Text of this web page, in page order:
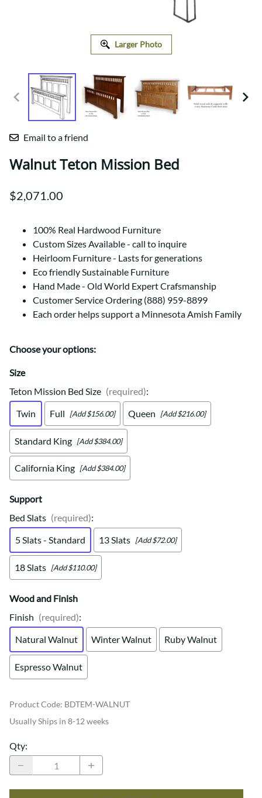
Larger Photo
Email to a friend
Walnut Teton Mission Bed
$2,071.00
100% Real Hardwood Furniture
Custom Sizes Available - call to inquire
Heirloom Furniture - Lasts for generations
Eco friendly Sustainable Furniture
Hand Made - Old World Expert Crafsmanship
Customer Service Ordering (888) 959-8899
Each order helps support a Minnesota Amish Family
Choose your options:
Size
Teton Mission Bed Size (required):
Twin
Full [Add $156.00] Queen [Add $216.00]
Standard King [Add $384.00]
California King [Add $384.00]
Support
Bed Slats (required):
5 Slats - Standard
13 Slats [Add $72.00]
18 Slats [Add $110.00]
Wood and Finish
Finish (required):
Natural Walnut
Winter Walnut Ruby Walnut
Espresso Walnut
Product Code: BDTEM-WALNUT
Usually Ships in 8-12 weeks
Qty: